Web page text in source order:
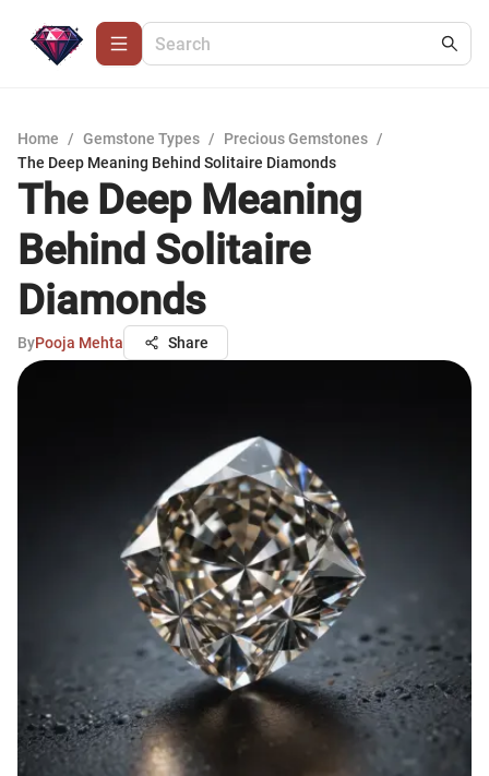
Home / Gemstone Types / Precious Gemstones /
The Deep Meaning Behind Solitaire Diamonds
The Deep Meaning
Behind Solitaire
Diamonds
ByPooja Mehta Share